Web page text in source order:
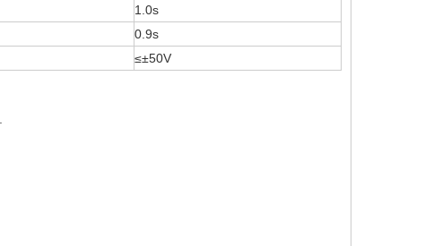
1.0s
0.9s
≤±50V